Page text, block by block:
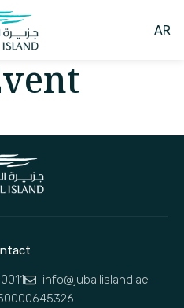
AR
info@jubailisland.ae